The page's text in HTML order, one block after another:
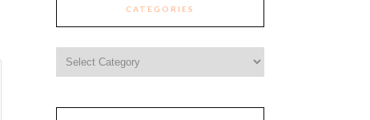
CATEGORIES